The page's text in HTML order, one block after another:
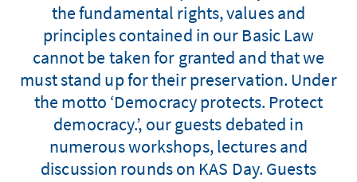
the fundamental rights, values and
principles contained in our Basic Law
cannot be taken for granted and that we
must stand up for their preservation. Under
the motto ‘Democracy protects. Protect
democracy.’, our guests debated in
numerous workshops, lectures and
discussion rounds on KAS Day. Guests